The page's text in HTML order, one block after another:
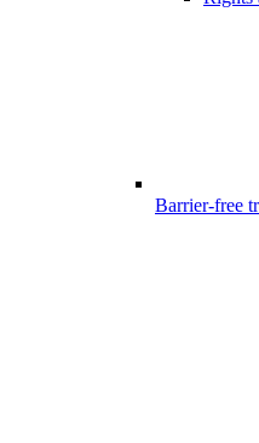
Barrier-free